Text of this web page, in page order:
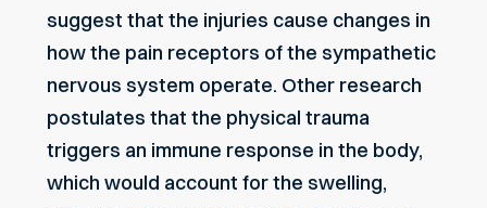
suggest that the injuries cause changes in
how the pain receptors of the sympathetic
nervous system operate. Other research
postulates that the physical trauma
triggers an immune response in the body,
which would account for the swelling,